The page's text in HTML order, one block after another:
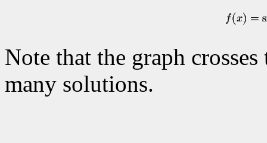
Note that the graph
many solutions.